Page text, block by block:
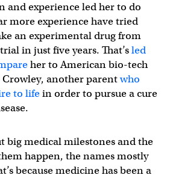
and experience led her to do
more experience have tried
an experimental drug from
in just five years. That’sled
her to American bio-tech
another parentwho
to lifein order to pursue a cure
big medical milestones and the
happen, the names mostly
because medicine has been a